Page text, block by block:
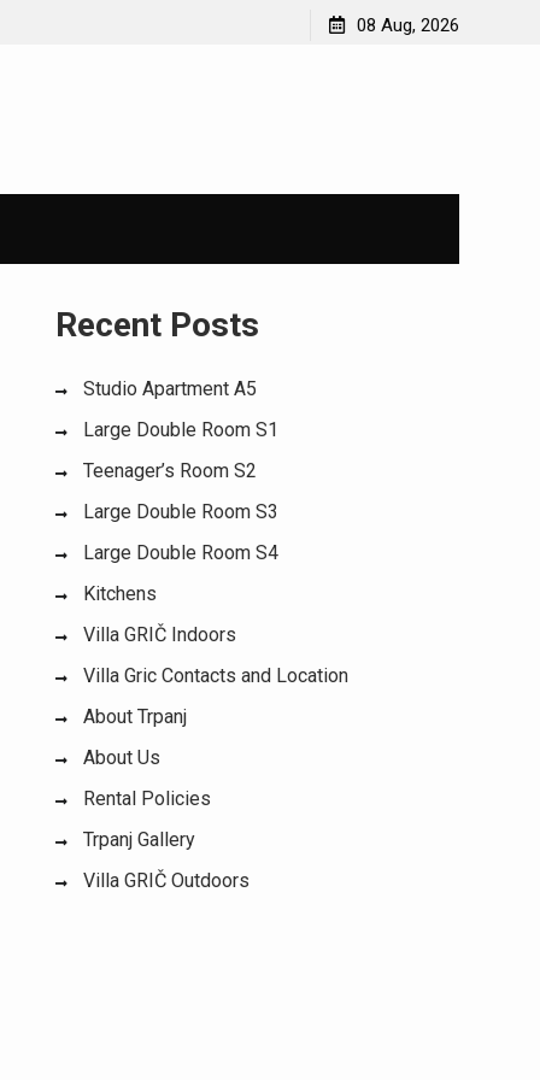
08 Aug, 2026
Recent Posts
Studio Apartment A5
Large Double Room S1
Teenager’s Room S2
Large Double Room S3
Large Double Room S4
Kitchens
Villa GRIČ Indoors
Villa Gric Contacts and Location
About Trpanj
About Us
Rental Policies
Trpanj Gallery
Villa GRIČ Outdoors